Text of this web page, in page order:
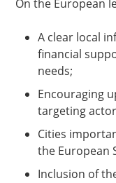
On the European
A clear local
financial
needs;
Encouraging
targeting
Cities
the European
Inclusion of